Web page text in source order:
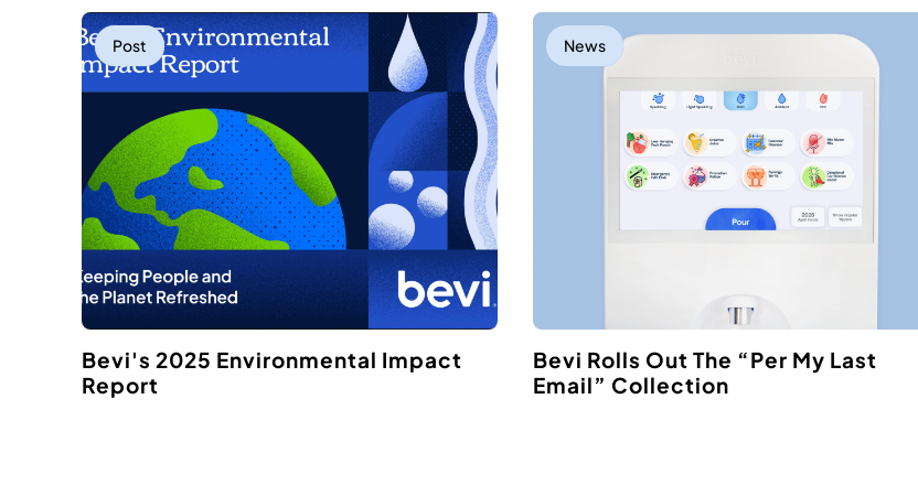
Post
Bevi's 2025 Environmental Impact
Report
News
Bevi Rolls Out The “Per My Last
Email” Collection